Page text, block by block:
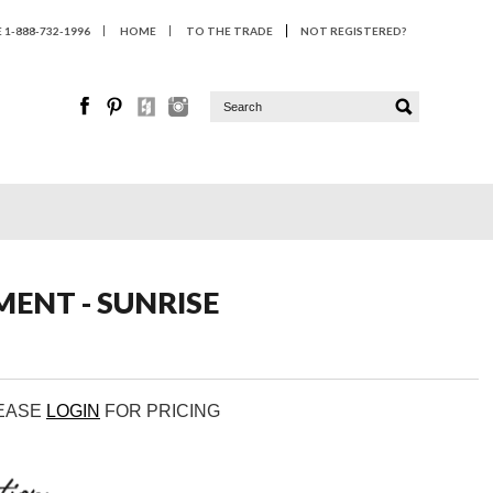
1-888-732-1996 HOME TO THE TRADE NOT REGISTERED?
- SUNRISE
LOGIN FOR PRICING